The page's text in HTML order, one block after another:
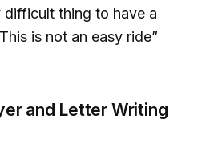
difficult thing to have a
is not an easy ride”
and Letter Writing